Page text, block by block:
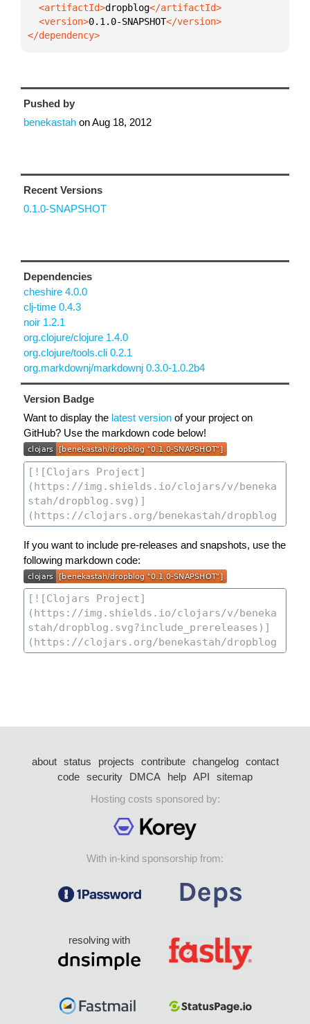
  <artifactId>
dropblog
  <version>
0.1.0-SNAPSHOT
</dependency>
Pushed by
benekastah onAug 18, 2012
Recent Versions
0.1.0-SNAPSHOT
Dependencies
cheshire 4.0.0
clj-time 0.4.3
noir 1.2.1
org.clojure/clojure 1.4.0
org.clojure/tools.cli 0.2.1
org.markdownj/markdownj 0.3.0-1.0.2b4
Version Badge
Want to display the latest version of your project on
GitHub? Use the markdown code below!
If you want to include pre-releases and snapshots, use the
following markdown code:
about status projects contribute changelog
contact
code security DMCA help API
sitemap
Hosting costs sponsored by:
With in-kind sponsorship from:
resolving with